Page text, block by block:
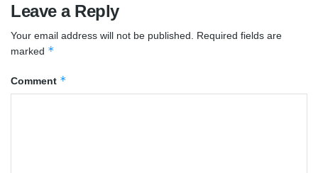
Leave a Reply
Your email address will not be published.
Required fields are
marked *
Comment *